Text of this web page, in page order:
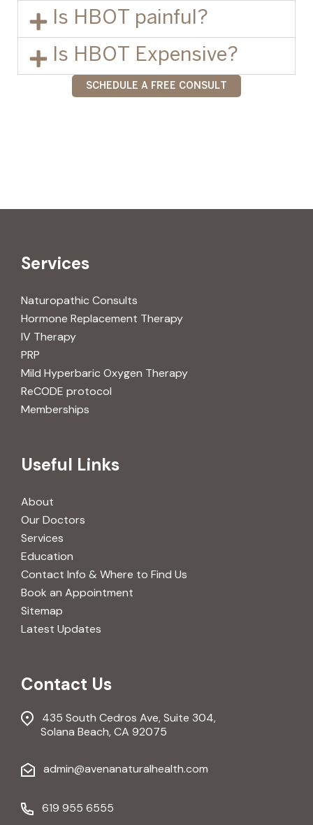
Is HBOT painful?
Is HBOT Expensive?
SCHEDULE A FREE CONSULT
Services
Naturopathic Consults
Hormone Replacement Therapy
IV Therapy
PRP
Mild Hyperbaric Oxygen Therapy
ReCODE protocol
Memberships
Useful Links
About
Our Doctors
Services
Education
Contact Info & Where to Find Us
Book an Appointment
Sitemap
Latest Updates
Contact Us
435 South Cedros Ave, Suite 304,
Solana Beach, CA 92075
admin@avenanaturalhealth.com
619 955 6555